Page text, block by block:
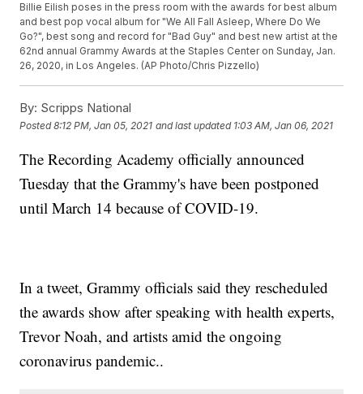
Billie Eilish poses in the press room with the awards for best album
and best pop vocal album for "We All Fall Asleep, Where Do We
Go?", best song and record for "Bad Guy" and best new artist at the
62nd annual Grammy Awards at the Staples Center on Sunday, Jan.
26, 2020, in Los Angeles. (AP Photo/Chris Pizzello)
By: Scripps National
Posted8:12 PM, Jan 05, 2021 and last updated 1:03 AM, Jan 06, 2021
The Recording Academy officially announced
Tuesday that the Grammy's have been postponed
until March 14 because of COVID-19.
In a tweet, Grammy officials said they rescheduled
the awards show after speaking with health experts,
Trevor Noah, and artists amid the ongoing
coronavirus pandemic..